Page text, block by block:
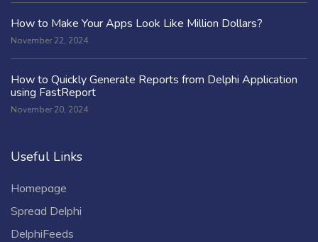
How to Make Your Apps Look Like Million Dollars?
November 22, 2024
How to Quickly Generate Reports from Delphi Application
using FastReport
November 20, 2024
Useful Links
Homepage
Spread Delphi
DelphiFeeds